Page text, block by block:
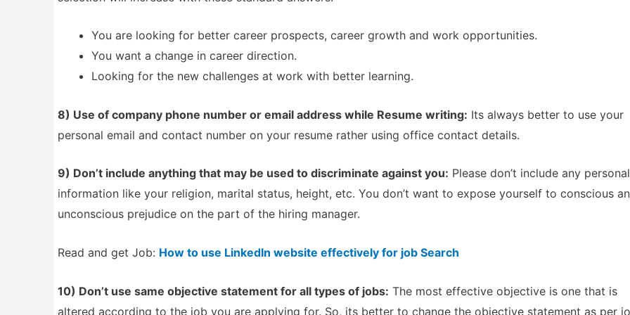
You are looking for better career prospects, career growth and work opportunities.
You want a change in career direction.
Looking for the new challenges at work with better learning.
8) Use of company phone number or email address while Resume writing: Its always better to use your
personal email and contact number on your resume rather using office contact details.
9) Don’t include anything that may be used to discriminate against you: Please don’t include any personal
information like your religion, marital status, height, etc. You don’t want to expose yourself to conscious
unconscious prejudice on the part of the hiring manager.
Read and get Job: How to use LinkedIn website effectively for job Search
10) Don’t use same objective statement for all types of jobs: The most effective objective is one that is
altered according to the job you are applying for. So, its better to change the objective statement as per